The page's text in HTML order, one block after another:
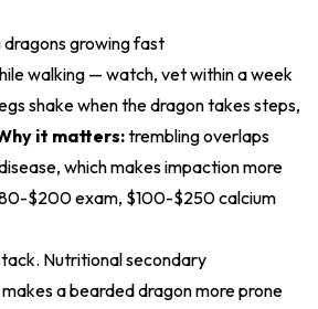
dragons growing fast
walking — watch, vet within a week
shake when the dragon takes steps,
it matters:trembling overlaps
which makes impaction more
$200 exam, $100-$250 calcium
Nutritional secondary
a bearded dragon more prone